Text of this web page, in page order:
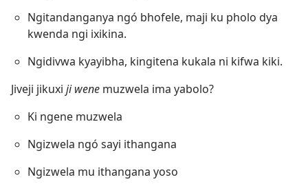
Ngitandanganya ngó bhofele, maji ku pholo dya
kwenda ngi ixikina.
Ngidivwa kyayibha, kingitena kukala ni kifwa kiki.
Jiveji jikuxi ji wene muzwela ima yabolo?
Ki ngene muzwela
Ngizwela ngó sayi ithangana
Ngizwela mu ithangana yoso